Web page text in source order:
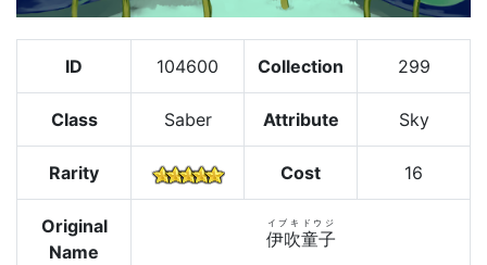
ID 104600 Collection 299
Class Saber Attribute Sky
Rarity Cost 16
Original
Name
伊吹童子
イブキドウジ